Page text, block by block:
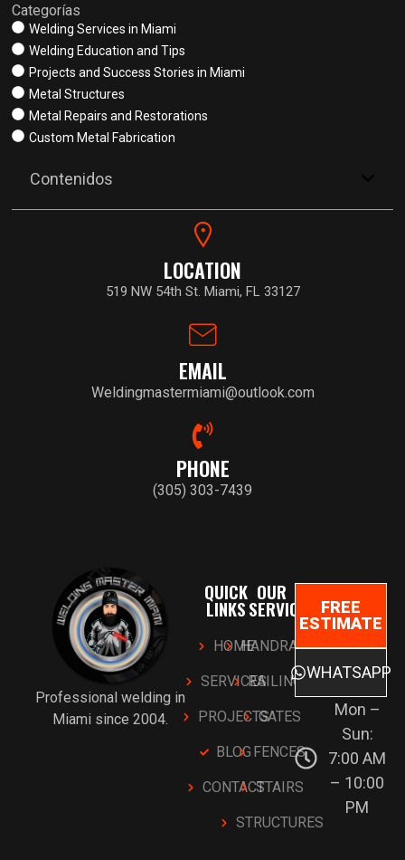
Categorías
Welding Services in Miami
Welding Education and Tips
Projects and Success Stories in Miami
Metal Structures
Metal Repairs and Restorations
Custom Metal Fabrication
Contenidos
LOCATION
519 NW 54th St. Miami, FL 33127
EMAIL
Weldingmastermiami@outlook.com
PHONE
(305) 303-7439
Professional welding in
Miami since 2004.
QUICK
LINKS
HOME
SERVICES
PROJECTS
BLOG
CONTACT
OUR
SERVICES
HANDRAILS
RAILINGS
GATES
FENCES
STAIRS
STRUCTURES
FREE
ESTIMATE
WHATSAPP
Mon –
Sun:
7:00 AM
– 10:00
PM